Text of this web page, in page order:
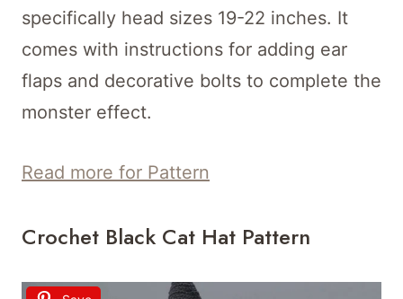
specifically head sizes 19-22 inches. It
comes with instructions for adding ear
flaps and decorative bolts to complete the
monster effect.
Read more for Pattern
Crochet Black Cat Hat Pattern